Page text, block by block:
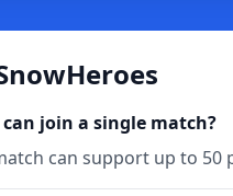
join a single match?
can support up to